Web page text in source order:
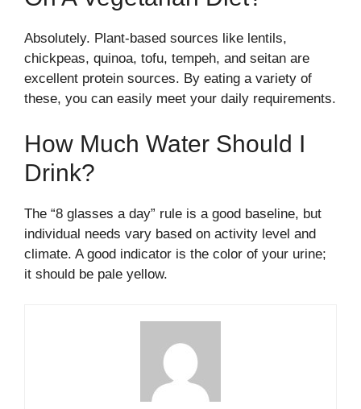
Absolutely. Plant-based sources like lentils,
chickpeas, quinoa, tofu, tempeh, and seitan are
excellent protein sources. By eating a variety of
these, you can easily meet your daily requirements.
How Much Water Should I
Drink?
The “8 glasses a day” rule is a good baseline, but
individual needs vary based on activity level and
climate. A good indicator is the color of your urine;
it should be pale yellow.